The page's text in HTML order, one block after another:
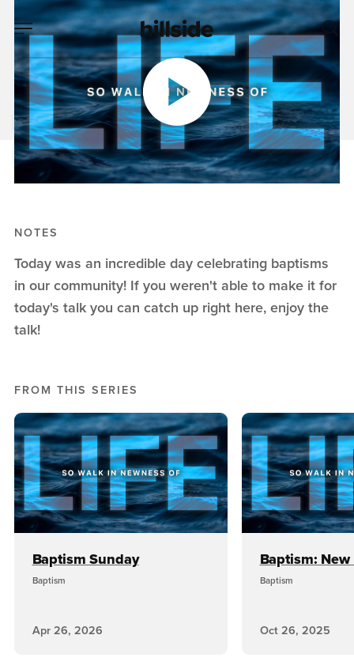
MAR 08, 2020
Baptism
Pete Chiofalo
Baptism
NOTES
Today was an incredible day celebrating baptisms
in our community! If you weren't able to make it for
today's talk you can catch up right here, enjoy the
talk!
FROM THIS SERIES
Baptism Sunday
Baptism
Apr 26, 2026
Baptism:
Baptism
Oct 26, 2025